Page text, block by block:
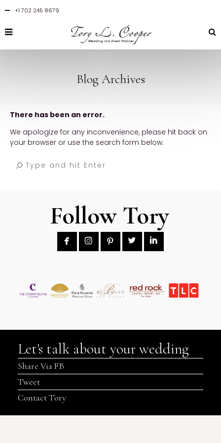
+1 702 245 8679
Blog Archives
There has been an error.
We apologize for any inconvenience, please hit back on
your browser or use the search form below.
Follow Tory
    
Let's talk about your wedding
Share Via FB
Tweet
Contact Tory